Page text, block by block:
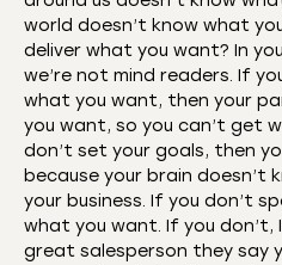
world doesn’t know what
deliver what you want? In
we’re not mind readers. If
what you want, then your
you want, so you can’t get
don’t set your goals, then
because your brain doesn’t
your business. If you don’t
what you want. If you don’t,
great salesperson they say